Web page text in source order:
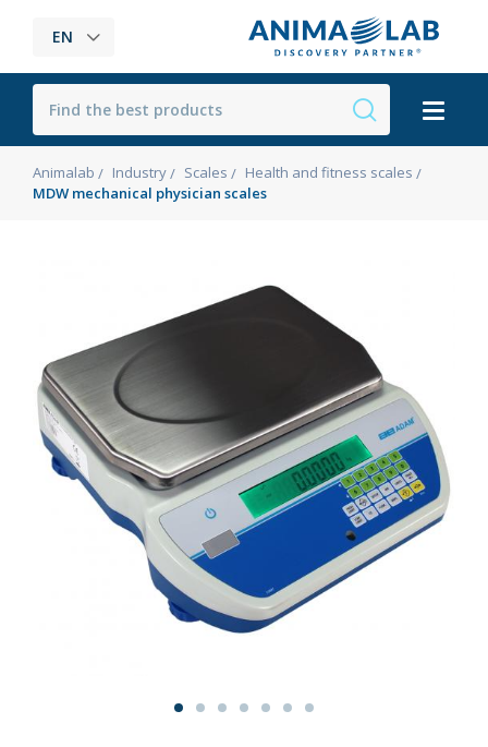
EN
Animalab Industry Scales
Health and fitness scales
MDW mechanical physician scales